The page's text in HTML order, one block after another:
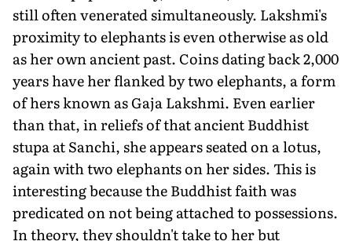
still often venerated simultane­ously. Lakshmi's
proxim­ity to elephants is even otherwise as old
as her own ancient past. Coins dating back 2,000
years have her flanked by two elephants, a form
of hers known as Gaja Lakshmi. Even earlier
than that, in reliefs of that ancient Buddhist
stupa at Sanchi, she appears seated on a lotus,
again with two elephants on her sides. This is
interesting because the Buddhist faith was
predicated on not being attached to possessions.
In theory, they shouldn't take to her but